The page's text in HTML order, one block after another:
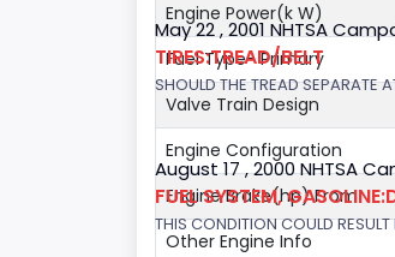
Engine Power(k W)
Fuel Type- Primary
Valve Train Design
Engine Configuration
Engine Brake(hp) From
Other Engine Info
May 22 , 2001 NHTSA
TIRES:TREAD/BELT
SHOULD THE TREAD SEPARATE
August 17 , 2000 NHTSA
FUEL SYSTEM,
THIS CONDITION COULD RESULT